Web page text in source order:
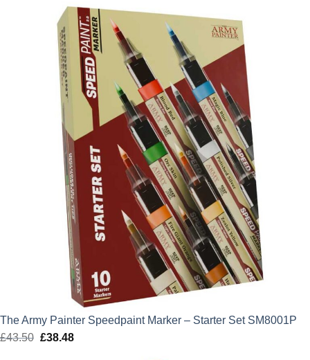
The Army Painter Speedpaint Marker – Starter Set SM8001P
£43.50 Original
£38.48Current